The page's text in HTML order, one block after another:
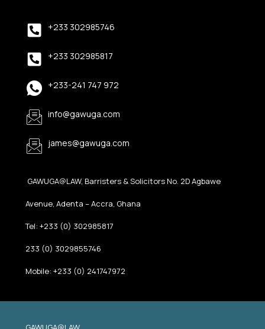
+233 302985746
+233 302985817
+233-241 747 972
info@gawuga.com
james@gawuga.com
GAWUGA@LAW, Barristers & Solicitors No. 2D Agbawe
Avenue, Adenta – Accra, Ghana
Tel: +233 (0) 302985817
233 (0) 3029855746
Mobile: +233 (0) 241747972